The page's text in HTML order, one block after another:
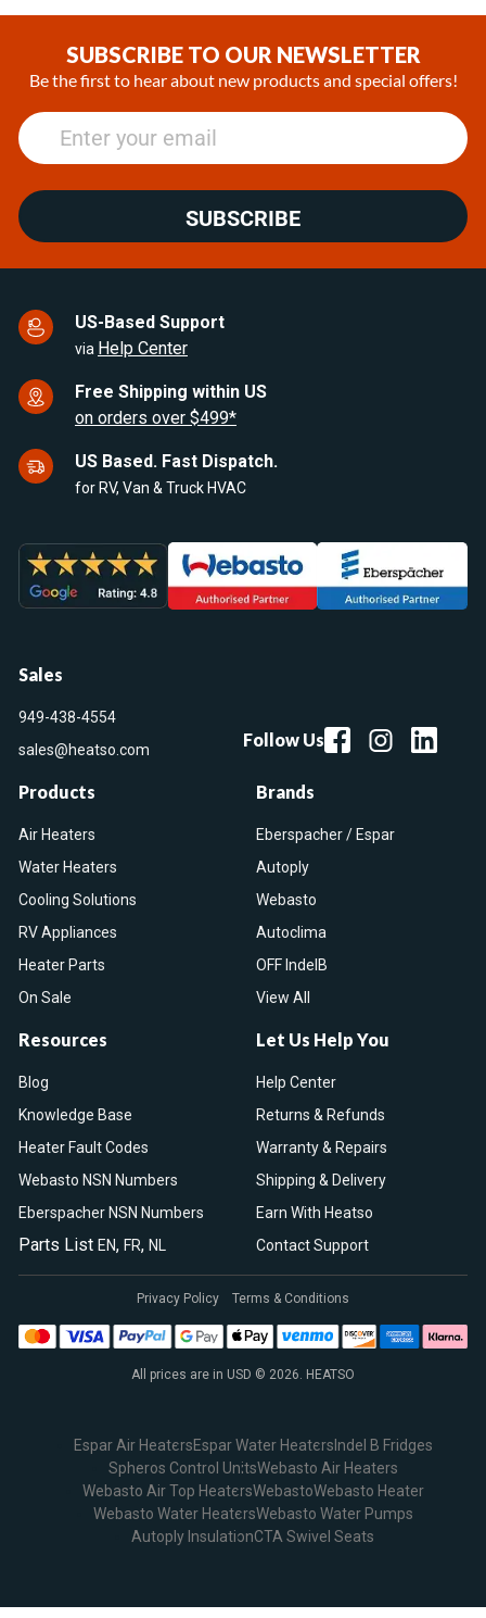
SUBSCRIBE TO OUR NEWSLETTER
Be the first to hear about new products and special offers!
SUBSCRIBE
US-Based Support
via Help Center
Free Shipping within US
on orders over $499*
US Based. Fast Dispatch.
for RV, Van & Truck HVAC
Sales
949-438-4554
sales@heatso.com
Follow Us
Products
Air Heaters
Water Heaters
Cooling Solutions
RV Appliances
Heater Parts
On Sale
Brands
Eberspacher / Espar
Autoply
Webasto
Autoclima
OFF IndelB
View All
Resources
Blog
Knowledge Base
Heater Fault Codes
Webasto NSN Numbers
Eberspacher NSN Numbers
Parts List EN, FR, NL
Let Us Help You
Help Center
Returns & Refunds
Warranty & Repairs
Shipping & Delivery
Earn With Heatso
Contact Support
All prices are in USD © 2026. HEATSO
Privacy Policy Terms & Conditions
Espar Air HeatersEspar Water Heaters Indel B Fridges
Spheros Control UnitsWebasto Air Heaters
Webasto Air Top HeatersWebastoWebasto Heater
Webasto Water HeatersWebasto Water Pumps
Autoply InsulationCTA Swivel Seats